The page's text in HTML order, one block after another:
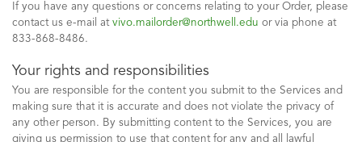
If you have any questions or concerns relating to your Order, please
contact us e-mail at vivo.mailorder@northwell.edu or via phone at
833-868-8486.
Your rights and responsibilities
You are responsible for the content you submit to the Services and
making sure that it is accurate and does not violate the privacy of
any other person. By submitting content to the Services, you are
giving us permission to use that content for any and all lawful